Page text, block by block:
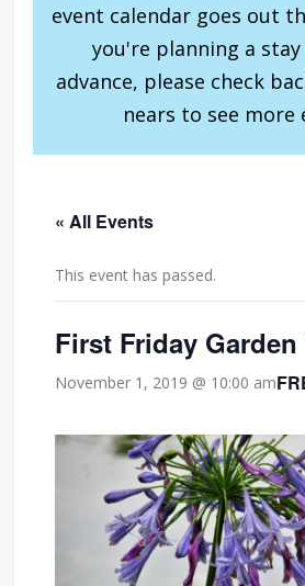
event calendar goes out
you're planning a
advance, please check
nears to see more
« All Events
This event has passed.
First Friday Garden
November 1, 2019 @ 10:00 am